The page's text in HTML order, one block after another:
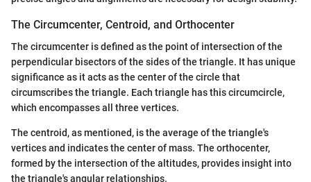
The Circumcenter, Centroid, and Orthocenter
The circumcenter is defined as the point of intersection of the
perpendicular bisectors of the sides of the triangle. It has unique
significance as it acts as the center of the circle that
circumscribes the triangle. Each triangle has this circumcircle,
which encompasses all three vertices.
The centroid, as mentioned, is the average of the triangle's
vertices and indicates the center of mass. The orthocenter,
formed by the intersection of the altitudes, provides insight into
the triangle's angular relationships.